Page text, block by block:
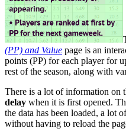
(PP) and Value page is an
points (PP) for each player for
rest of the season, along with
There is a lot of information on
delay when it is first opened.
the data has been loaded, a lot
without having to reload the